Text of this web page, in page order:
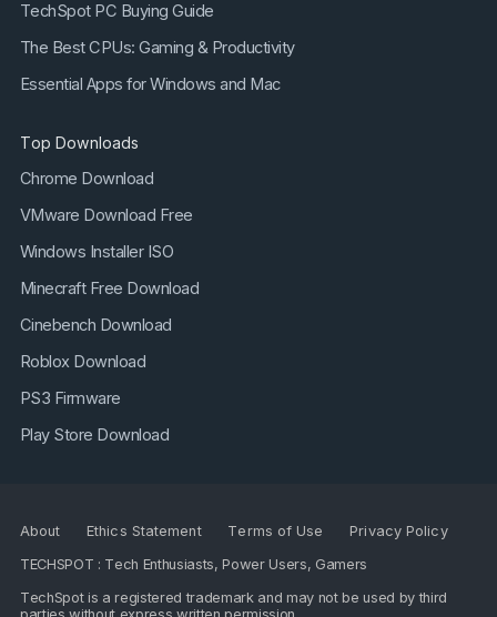
TechSpot PC Buying Guide
The Best CPUs: Gaming & Productivity
Essential Apps for Windows and Mac
Top Downloads
Chrome Download
VMware Download Free
Windows Installer ISO
Minecraft Free Download
Cinebench Download
Roblox Download
PS3 Firmware
Play Store Download
About Ethics Statement Terms of Use
Privacy Policy
TECHSPOT : Tech Enthusiasts, Power Users, Gamers
TechSpot is a registered trademark and may not be used by third